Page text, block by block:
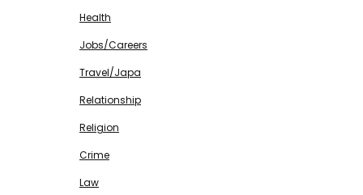
Health
Jobs/Careers
Travel/Japa
Relationship
Religion
Crime
Law